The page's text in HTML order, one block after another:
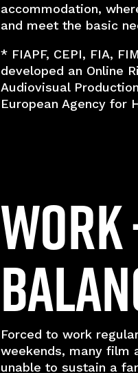
accommodation,
and meet the basic
* FIAPF, CEPI, FIA,
developed an Online
Audiovisual
European Agency for
Work
Forced to work
weekends, many film
unable to sustain a